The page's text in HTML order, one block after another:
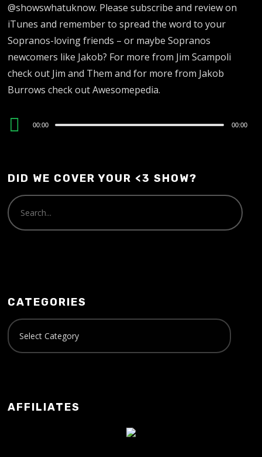
@showswhatuknow. Please subscribe and review on
iTunes and remember to spread the word to your
Sopranos-loving friends – or maybe Sopranos
newcomers like Jakob? For more from Jim Scampoli
check out Jim and Them and for more from Jakob
Burrows check out Awesomepedia.
Audio
00:00 00:00
DID WE COVER YOUR <3 SHOW?
CATEGORIES
AFFILIATES